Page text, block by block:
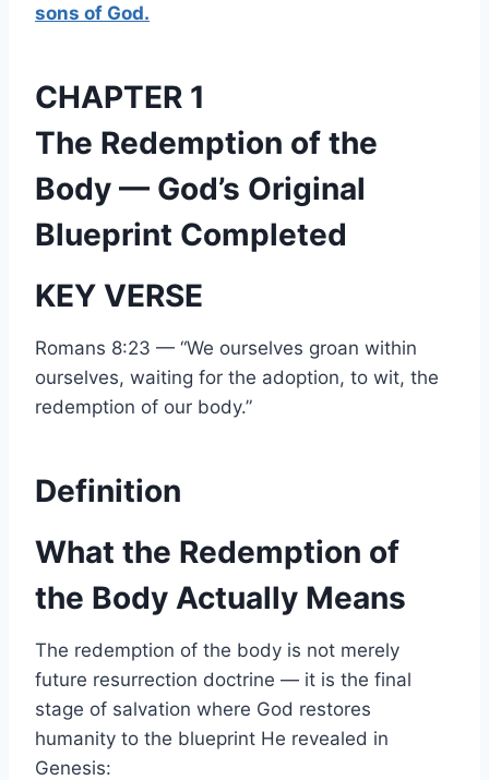
sons of God.
CHAPTER 1
The Redemption of the
Body — God’s Original
Blueprint Completed
KEY VERSE
Romans 8:23 — “We ourselves groan within
ourselves, waiting for the adoption, to wit, the
redemption of our body.”
Definition
What the Redemption of
the Body Actually Means
The redemption of the body is not merely
future resurrection doctrine — it is the final
stage of salvation where God restores
humanity to the blueprint He revealed in
Genesis: